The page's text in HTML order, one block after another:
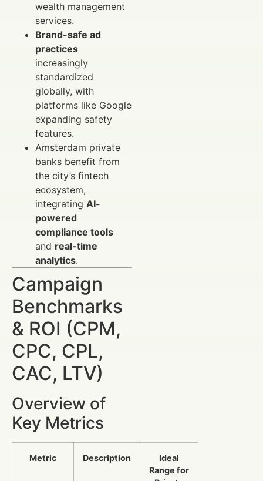
wealth management
services.
Brand-safe ad
practices
increasingly
standardized
globally, with
platforms like Google
expanding safety
features.
Amsterdam private
banks benefit from
the city’s fintech
ecosystem,
integrating AI-
powered
compliance tools
and real-time
analytics.
Campaign
Benchmarks
& ROI (CPM,
CPC, CPL,
CAC, LTV)
Overview of
Key Metrics
Metric Description
Ideal
Range for